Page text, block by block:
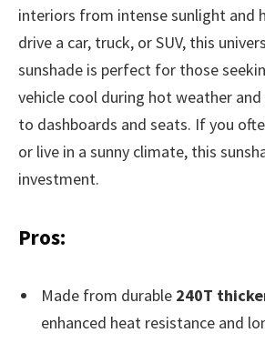
interiors from intense sunlight and
drive a car, truck, or SUV, this
sunshade is perfect for those
vehicle cool during hot weather
to dashboards and seats. If you
or live in a sunny climate, this
investment.
Pros:
Made from durable 240T
enhanced heat resistance and